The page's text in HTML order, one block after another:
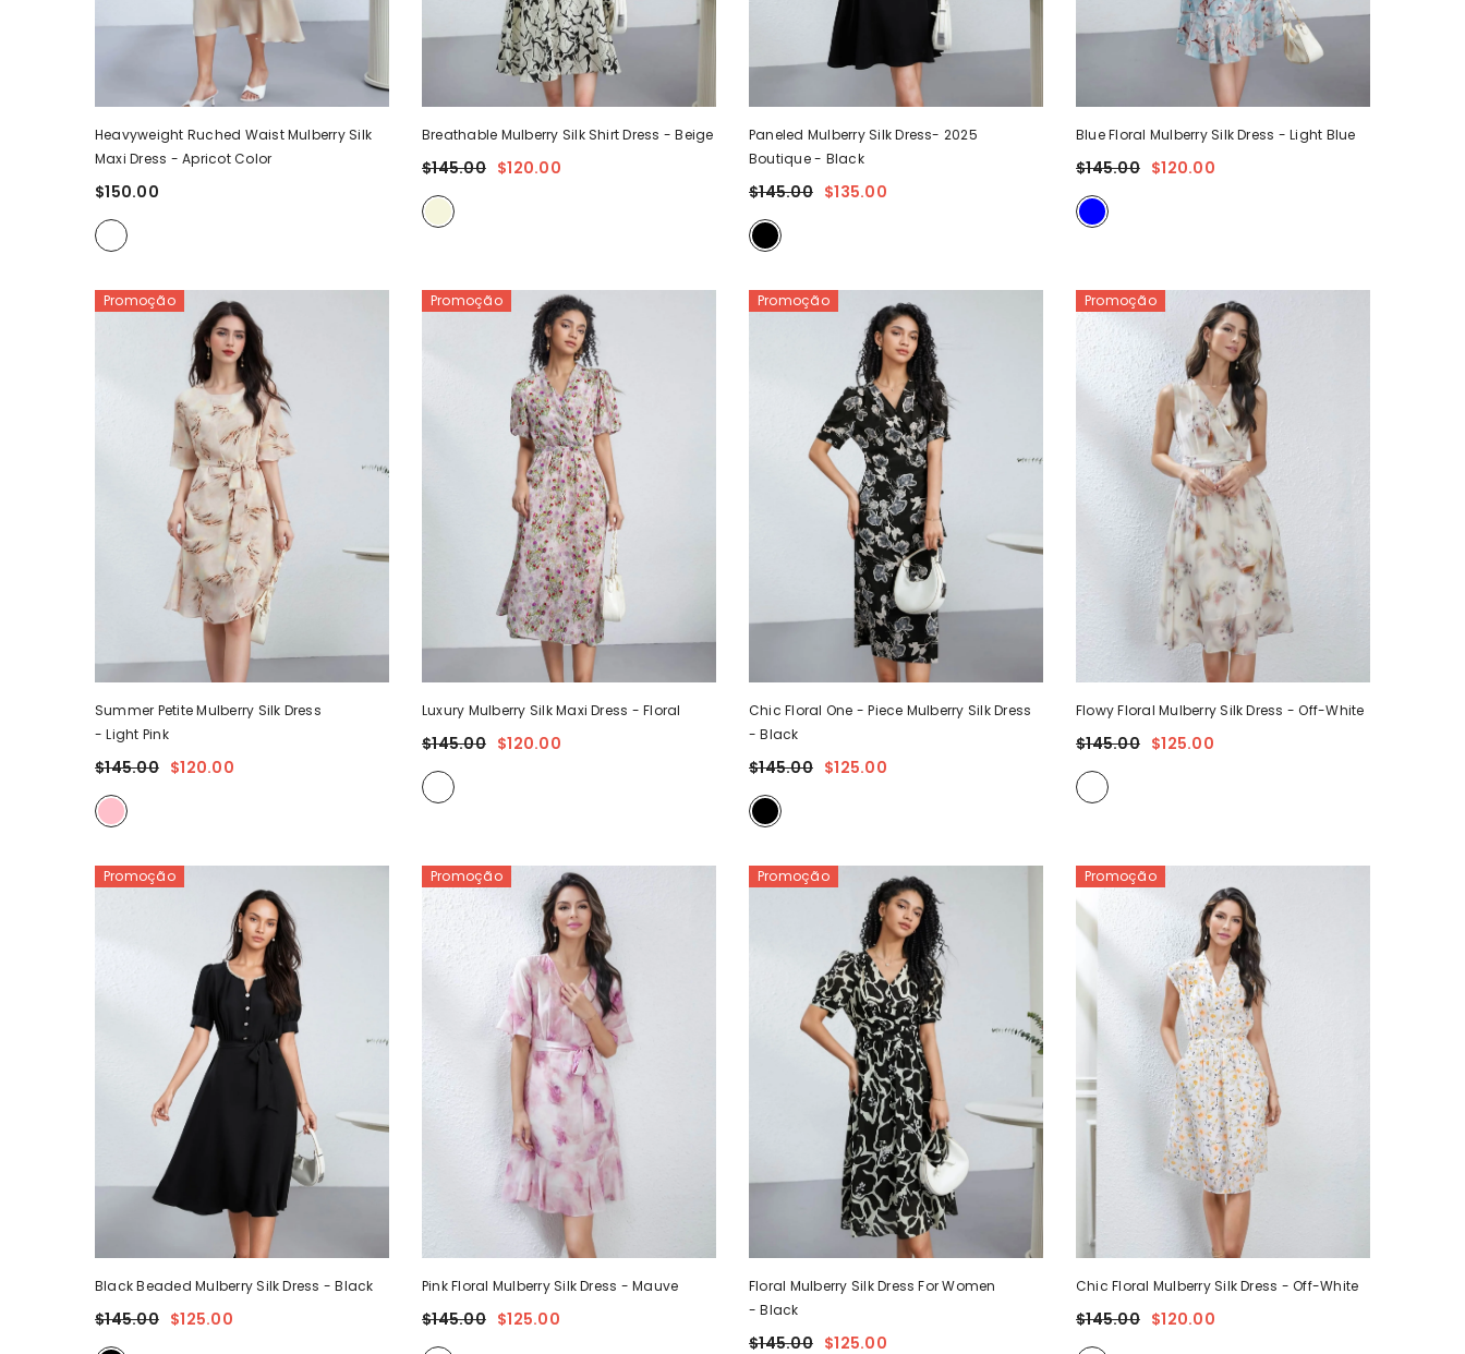
Heavyweight Ruched Waist Mulberry Silk
Maxi Dress - Apricot Color
$150.00
Breathable Mulberry Silk Shirt Dress - Beige
$145.00 $120.00
Paneled Mulberry Silk Dress- 2025
Boutique- Black
$145.00 $135.00
Blue Floral Mulberry Silk Dress - Light Blue
$145.00 $120.00
Promoção
Summer Petite Mulberry Silk Dress
- Light Pink
$145.00 $120.00
Promoção
Luxury Mulberry Silk Maxi Dress - Floral
$145.00 $120.00
Promoção
Chic Floral One - Piece Mulberry Silk Dress
- Black
$145.00 $125.00
Promoção
Flowy Floral Mulberry Silk Dress - Off-White
$145.00 $125.00
Promoção
Black Beaded Mulberry Silk Dress - Black
$145.00 $125.00
Promoção
Pink Floral Mulberry Silk Dress - Mauve
$145.00 $125.00
Promoção
Floral Mulberry Silk Dress For Women
- Black
$145.00 $125.00
Promoção
Chic Floral Mulberry Silk Dress - Off-White
$145.00 $120.00